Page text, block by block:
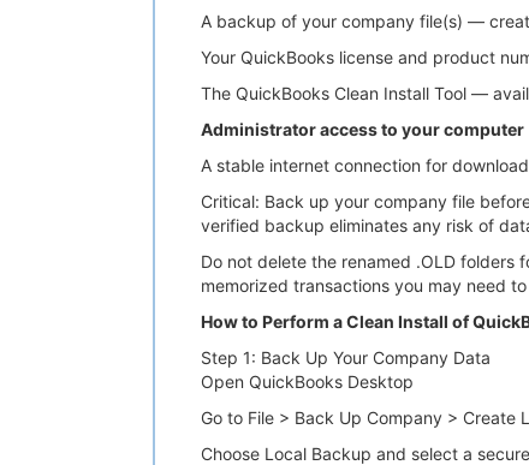
A backup of your company file(s) —
Your QuickBooks license and product
The QuickBooks Clean Install Tool —
Administrator access to your computer
A stable internet connection for
Critical: Back up your company file
verified backup eliminates any risk of
Do not delete the renamed .OLD folders
memorized transactions you may need
How to Perform a Clean Install of
Step 1: Back Up Your Company Data
Open QuickBooks Desktop
Go to File > Back Up Company > Create
Choose Local Backup and select a